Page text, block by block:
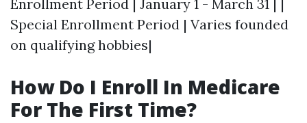
Enrollment Period | January 1 - March 31 | |
Special Enrollment Period | Varies founded
on qualifying hobbies|
How Do I Enroll In Medicare
For The First Time?